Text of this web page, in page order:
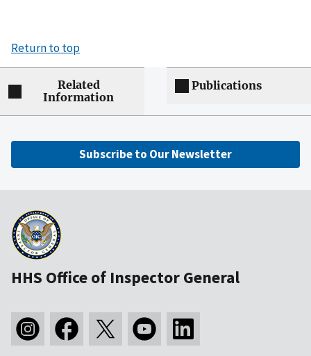
Return to top
Related
Information
Publications
Subscribe to Our Newsletter
HHS Office of Inspector General